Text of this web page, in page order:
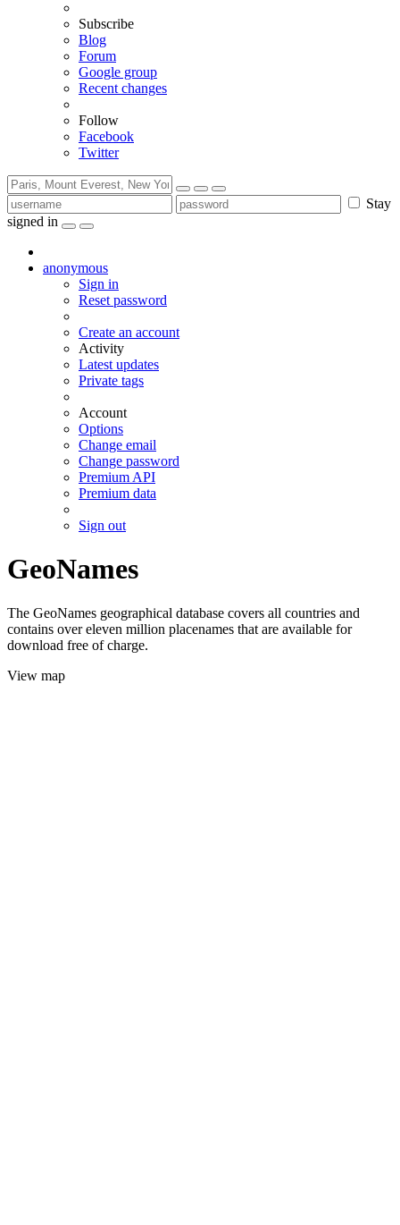
Subscribe
Blog
Forum
Google group
Recent changes
Follow
Facebook
Twitter
Stay
signed in
anonymous
Sign in
Reset password
Create an account
Activity
Latest updates
Private tags
Account
Options
Change email
Change password
Premium API
Premium data
Sign out
GeoNames
The GeoNames geographical database covers all countries and
contains over eleven million placenames that are available for
download free of charge.
View map